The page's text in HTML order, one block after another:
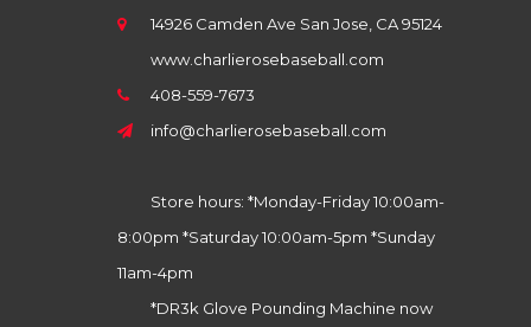
14926 Camden Ave San Jose, CA 95124
www.charlierosebaseball.com
408-559-7673
info@charlierosebaseball.com
Store hours: *Monday-Friday 10:00am-
8:00pm *Saturday 10:00am-5pm *Sunday
11am-4pm
*DR3k Glove Pounding Machine now